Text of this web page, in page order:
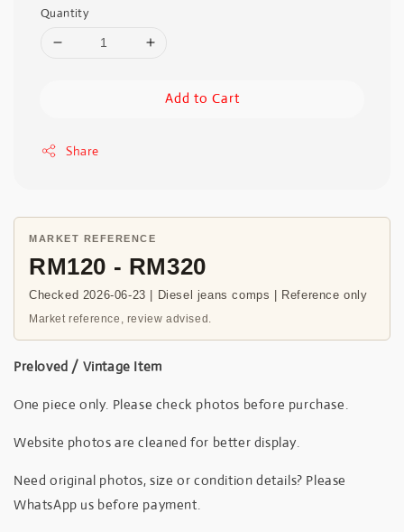
Quantity
Add to Cart
Share
MARKET REFERENCE
RM120 - RM320
Checked 2026-06-23 | Diesel jeans comps | Reference only
Market reference, review advised.
Preloved / Vintage Item
One piece only. Please check photos before purchase.
Website photos are cleaned for better display.
Need original photos, size or condition details? Please
WhatsApp us before payment.